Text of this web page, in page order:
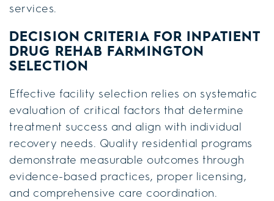
services.
DECISION CRITERIA FOR INPATIENT
DRUG REHAB FARMINGTON
SELECTION
Effective facility selection relies on systematic
evaluation of critical factors that determine
treatment success and align with individual
recovery needs. Quality residential programs
demonstrate measurable outcomes through
evidence-based practices, proper licensing,
and comprehensive care coordination.